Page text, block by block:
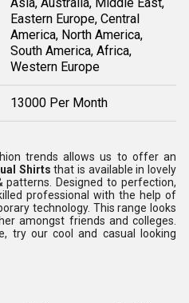
Eastern Europe, Central
America, North America,
South America, Africa,
Western Europe
13000 Per Month
trends allows us to offer an
Shirtsthat is available in lovely
patterns. Designed to perfection,
professional with the help of
technology. This range looks
amongst friends and colleges.
try our cool and casual looking